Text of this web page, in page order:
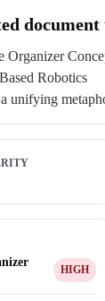
Organizer
Robotics
unifying
HIGH